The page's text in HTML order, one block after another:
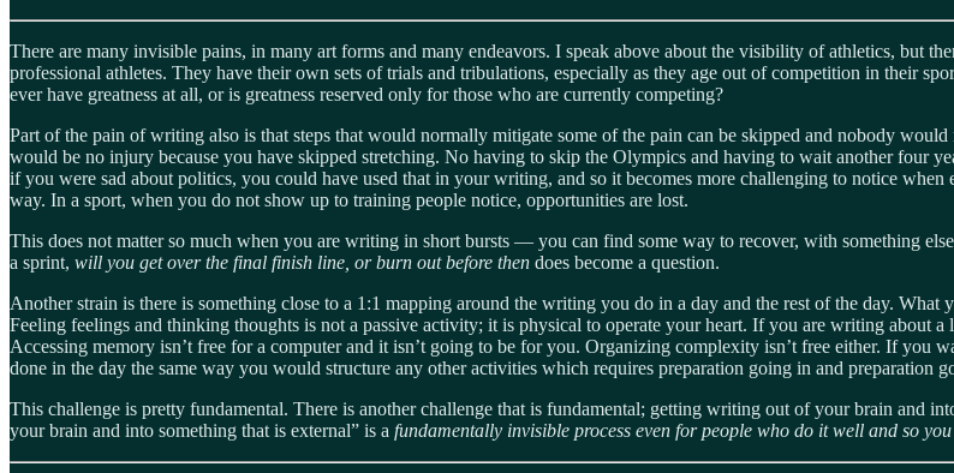
There are many invisible pains, in many art forms and many endeavors. I speak above about the visibility of athletics, but
professional athletes. They have their own sets of trials and tribulations, especially as they age out of competition in their
ever have greatness at all, or is greatness reserved only for those who are currently competing?
Part of the pain of writing also is that steps that would normally mitigate some of the pain can be skipped and nobody
would be no injury because you have skipped stretching. No having to skip the Olympics and having to wait another four
if you were sad about politics, you could have used that in your writing, and so it becomes more challenging to notice
way. In a sport, when you do not show up to training people notice, opportunities are lost.
This does not matter so much when you are writing in short bursts — you can find some way to recover, with something
a sprint, will you get over the final finish line, or burn out before then does become a question.
Another strain is there is something close to a 1:1 mapping around the writing you do in a day and the rest of the day.
Feeling feelings and thinking thoughts is not a passive activity; it is physical to operate your heart. If you are writing about
Accessing memory isn’t free for a computer and it isn’t going to be for you. Organizing complexity isn’t free either. If
done in the day the same way you would structure any other activities which requires preparation going in and preparation
This challenge is pretty fundamental. There is another challenge that is fundamental; getting writing out of your brain and
your brain and into something that is external” is a fundamentally invisible process even for people who do it well and so